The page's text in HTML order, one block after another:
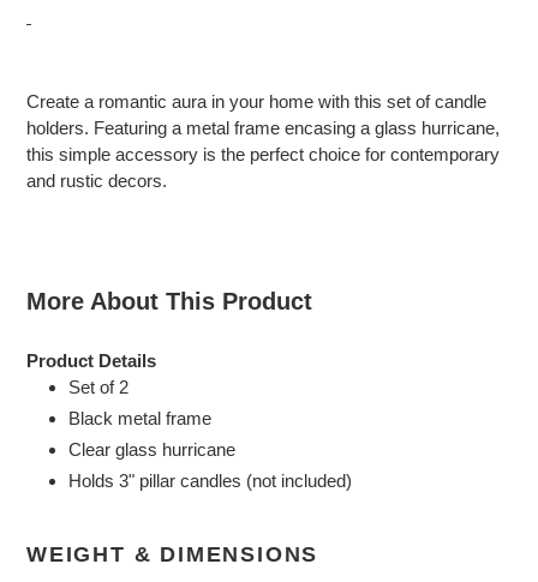
to
your
cart
Create a romantic aura in your home with this set of candle
holders. Featuring a metal frame encasing a glass hurricane,
this simple accessory is the perfect choice for contemporary
and rustic decors.
More About This Product
Product Details
Set of 2
Black metal frame
Clear glass hurricane
Holds 3" pillar candles (not included)
WEIGHT & DIMENSIONS